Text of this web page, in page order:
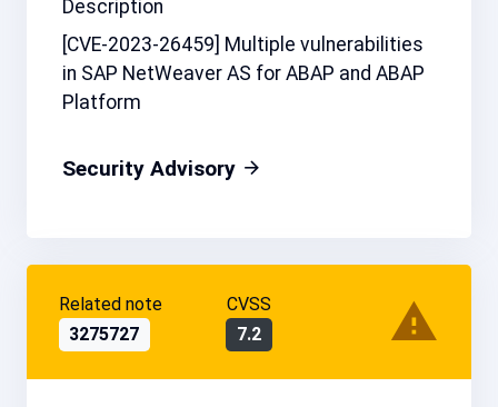
Description
[CVE-2023-26459] Multiple vulnerabilities
in SAP NetWeaver AS for ABAP and ABAP
Platform
Security Advisory
Related note
3275727
CVSS
7.2